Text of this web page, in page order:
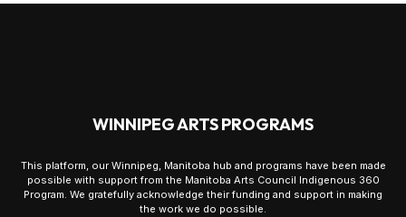
WINNIPEG ARTS PROGRAMS
This platform, our Winnipeg, Manitoba hub and programs have been made
possible with support from the Manitoba Arts Council Indigenous 360
Program. We gratefully acknowledge their funding and support in making
the work we do possible.